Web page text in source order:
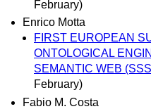
February)
Enrico Motta
FIRST EUROPEAN
ONTOLOGICAL
SEMANTIC WEB
February)
Fabio M. Costa